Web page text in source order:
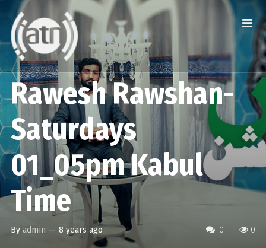
0 0
Rawesh Rawshan-
Saturdays
01_05pm Kabul
Time
By admin — 8 years ago